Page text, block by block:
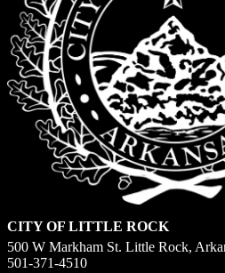
CITY OF LITTLE ROCK
500 W Markham St. Little Rock,
501-371-4510